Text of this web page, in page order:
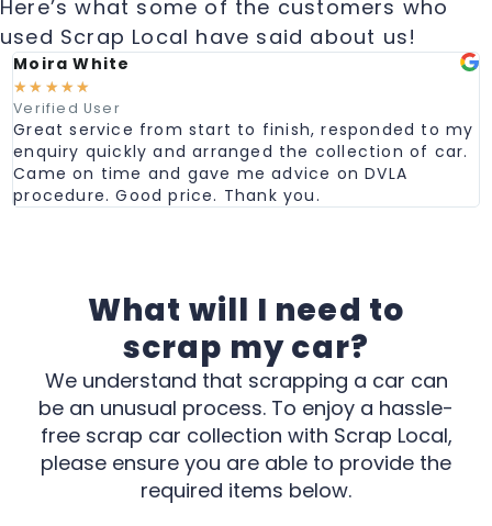
Here’s what some of the customers who
used Scrap Local have said about us!
Moira White
☆ ☆ ☆ ☆ ☆
Verified User
Great service from start to finish, responded to my
enquiry quickly and arranged the collection of car.
Came on time and gave me advice on DVLA
procedure. Good price. Thank you.
What will I need to
scrap my car?
We understand that scrapping a car can
be an unusual process. To enjoy a hassle-
free scrap car collection with Scrap Local,
please ensure you are able to provide the
required items below.